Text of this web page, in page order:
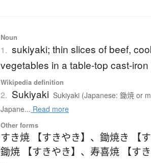
Noun
1. sukiyaki; thin slices of beef,
vegetables in a table-top cast-iron
Wikipedia definition
2. Sukiyaki Sukiyaki (Japanese: 鋤焼 or
Japane... Read more
Other forms
すき焼 【すきやき】 、鋤焼き 【す
鋤焼 【すきやき】 、 寿喜焼 【すき